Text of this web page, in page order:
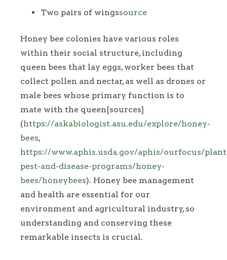
Two pairs of wingssource
Honey bee colonies have various roles
within their social structure, including
queen bees that lay eggs, worker bees that
collect pollen and nectar, as well as drones or
male bees whose primary function is to
mate with the queen[sources]
(https://askabiologist.asu.edu/explore/honey-
bees,
https://www.aphis.usda.gov/aphis/ourfocus/
pest-and-disease-programs/honey-
bees/honeybees). Honey bee management
and health are essential for our
environment and agricultural industry, so
understanding and conserving these
remarkable insects is crucial.